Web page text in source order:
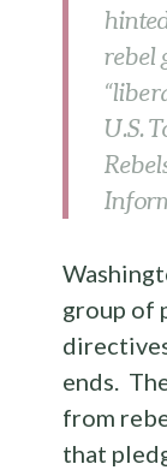
rebel
U.S.
group of
ends.
from
that